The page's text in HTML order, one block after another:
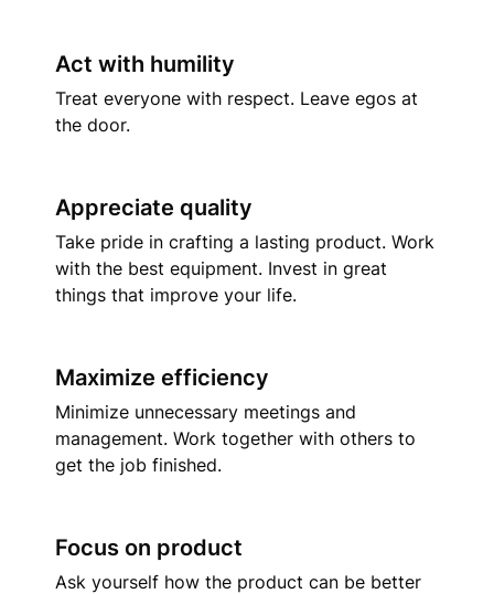
Act with humility
Treat everyone with respect. Leave egos at
the door.
Appreciate quality
Take pride in crafting a lasting product. Work
with the best equipment. Invest in great
things that improve your life.
Maximize efficiency
Minimize unnecessary meetings and
management. Work together with others to
get the job finished.
Focus on product
Ask yourself how the product can be better